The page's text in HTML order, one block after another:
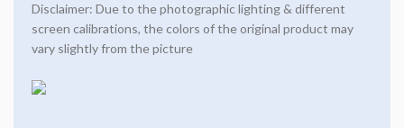
Disclaimer: Due to the photographic lighting & different
screen calibrations, the colors of the original product may
vary slightly from the picture